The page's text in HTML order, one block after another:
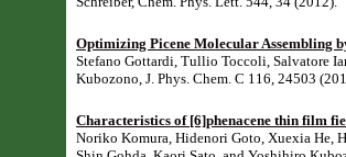
Optimizing Picene Molecular Assembling
Stefano Gottardi, Tullio Toccoli, Salvatore
Kubozono, J. Phys. Chem. C 116, 24503
Characteristics of [6]phenacene thin film
Noriko Komura, Hidenori Goto, Xuexia He,